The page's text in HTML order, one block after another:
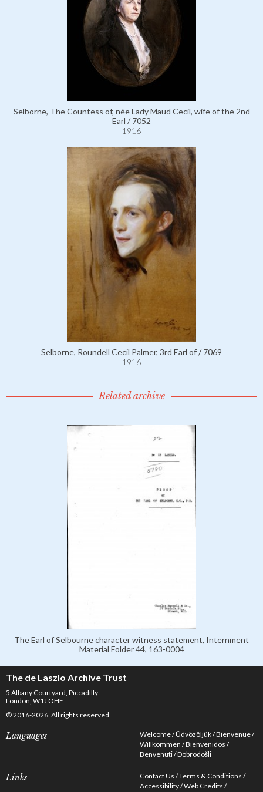
Selborne, The Countess of, née Lady Maud Cecil, wife of the 2nd
Earl / 7052
1916
Selborne, Roundell Cecil Palmer, 3rd Earl of / 7069
1916
Related archive
The Earl of Selbourne character witness statement, Internment
Material Folder 44, 163-0004
The de Laszlo Archive Trust
5 Albany Courtyard, Piccadilly
London, W1J OHF
© 2016-2026. All rights reserved.
Languages Welcome Üdvözöljük Bienvenue
Willkommen Bienvenidos
Benvenuti Dobrodošli
Links Contact Us Terms & Conditions
Accessibility Web Credits